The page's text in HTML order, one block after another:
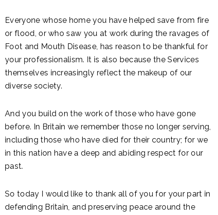
Everyone whose home you have helped save from fire
or flood, or who saw you at work during the ravages of
Foot and Mouth Disease, has reason to be thankful for
your professionalism. It is also because the Services
themselves increasingly reflect the makeup of our
diverse society.
And you build on the work of those who have gone
before. In Britain we remember those no longer serving,
including those who have died for their country; for we
in this nation have a deep and abiding respect for our
past.
So today I would like to thank all of you for your part in
defending Britain, and preserving peace around the